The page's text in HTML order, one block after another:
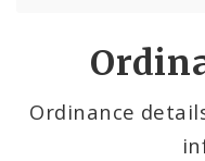
Ordinance